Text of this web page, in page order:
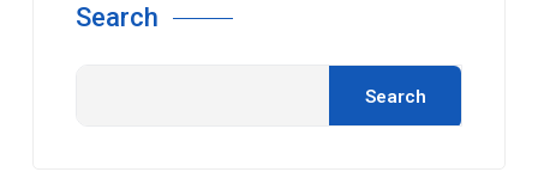
Search
Search